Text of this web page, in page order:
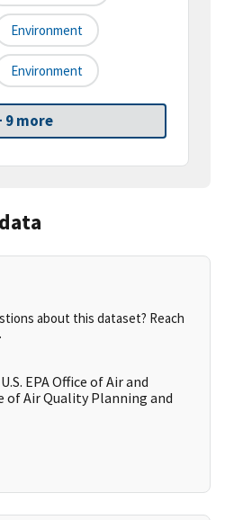
Environment
Environment
9 more
about this dataset? Reach
EPA Office of Air and
of Air Quality Planning and